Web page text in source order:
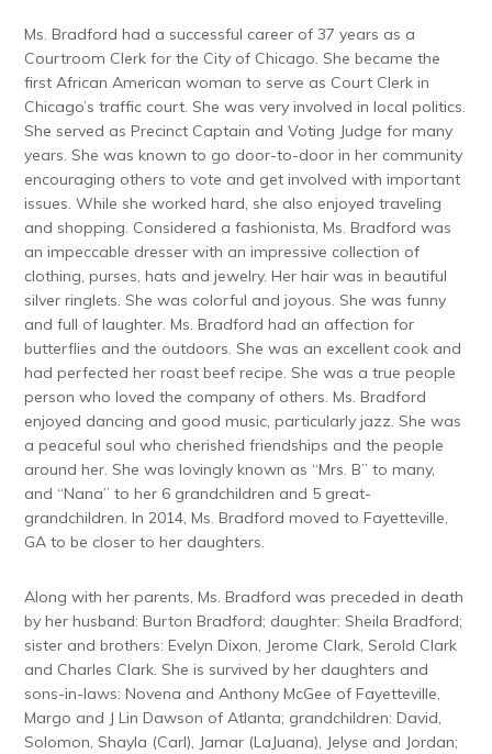
Ms. Bradford had a successful career of 37 years as a
Courtroom Clerk for the City of Chicago. She became the
first African American woman to serve as Court Clerk in
Chicago’s traffic court. She was very involved in local politics.
She served as Precinct Captain and Voting Judge for many
years. She was known to go door-to-door in her community
encouraging others to vote and get involved with important
issues. While she worked hard, she also enjoyed traveling
and shopping. Considered a fashionista, Ms. Bradford was
an impeccable dresser with an impressive collection of
clothing, purses, hats and jewelry. Her hair was in beautiful
silver ringlets. She was colorful and joyous. She was funny
and full of laughter. Ms. Bradford had an affection for
butterflies and the outdoors. She was an excellent cook and
had perfected her roast beef recipe. She was a true people
person who loved the company of others. Ms. Bradford
enjoyed dancing and good music, particularly jazz. She was
a peaceful soul who cherished friendships and the people
around her. She was lovingly known as “Mrs. B” to many,
and “Nana” to her 6 grandchildren and 5 great-
grandchildren. In 2014, Ms. Bradford moved to Fayetteville,
GA to be closer to her daughters.
Along with her parents, Ms. Bradford was preceded in death
by her husband: Burton Bradford; daughter: Sheila Bradford;
sister and brothers: Evelyn Dixon, Jerome Clark, Serold Clark
and Charles Clark. She is survived by her daughters and
sons-in-laws: Novena and Anthony McGee of Fayetteville,
Margo and J Lin Dawson of Atlanta; grandchildren: David,
Solomon, Shayla (Carl), Jamar (LaJuana), Jelyse and Jordan;